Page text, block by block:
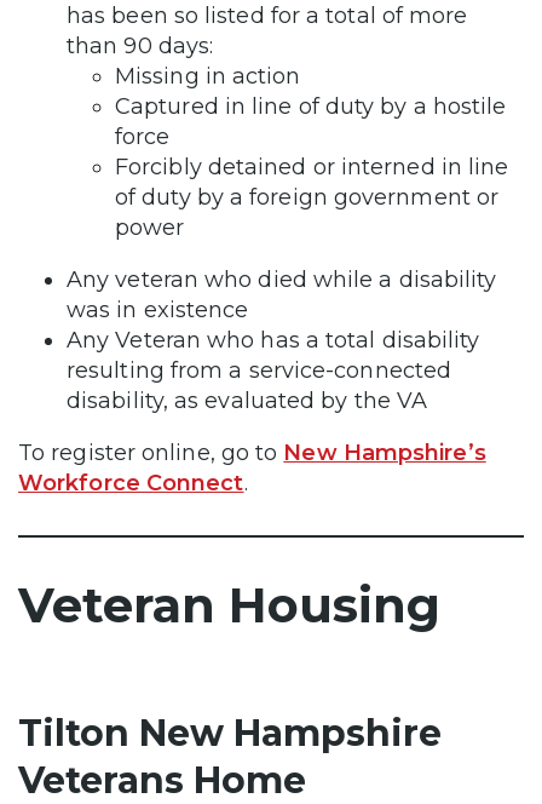
has been so listed for a total of more
than 90 days:
Missing in action
Captured in line of duty by a hostile
force
Forcibly detained or interned in line
of duty by a foreign government or
power
Any veteran who died while a disability
was in existence
Any Veteran who has a total disability
resulting from a service-connected
disability, as evaluated by the VA
To register online, go to New Hampshire’s
Workforce Connect.
Veteran Housing
Tilton New Hampshire
Veterans Home